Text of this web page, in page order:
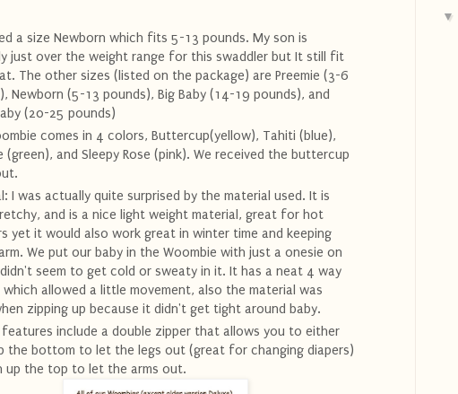
a size Newborn which fits 5-13 pounds. My son is
just over the weight range for this swaddler but It still fit
The other sizes (listed on the package) are Preemie (3-6
Newborn (5-13 pounds), Big Baby (14-19 pounds), and
(20-25 pounds)
comes in 4 colors, Buttercup(yellow), Tahiti (blue),
(green), and Sleepy Rose (pink). We received the buttercup
I was actually quite surprised by the material used. It is
and is a nice light weight material, great for hot
yet it would also work great in winter time and keeping
We put our baby in the Woombie with just a onesie on
seem to get cold or sweaty in it. It has a neat 4 way
allowed a little movement, also the material was
zipping up because it didn't get tight around baby.
features include a double zipper that allows you to either
the bottom to let the legs out (great for changing diapers)
up the top to let the arms out.
▼